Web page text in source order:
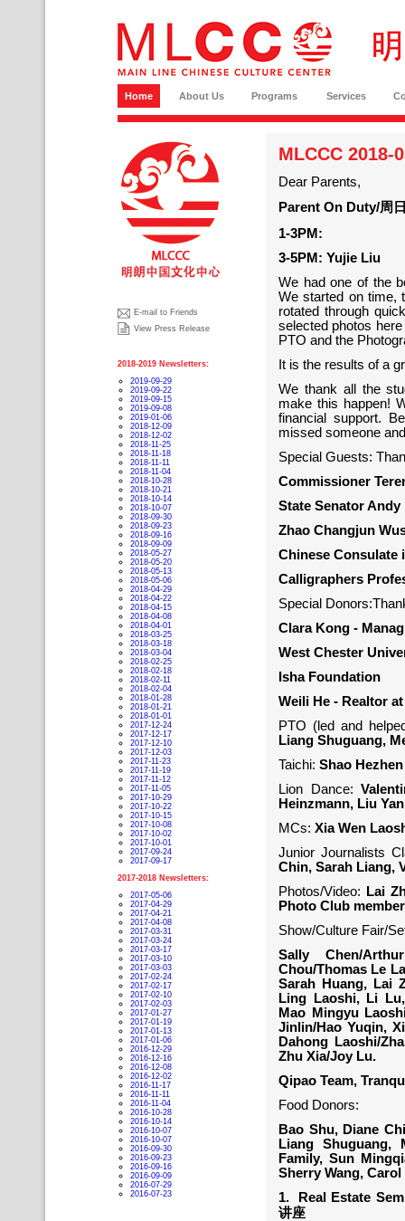
Home About Us Programs Services
E-mail to Friends
View Press Release
2018-2019 Newsletters:
2019-09-29
2019-09-22
2019-09-15
2019-09-08
2019-01-06
2018-12-09
2018-12-02
2018-11-25
2018-11-18
2018-11-11
2018-11-04
2018-10-28
2018-10-21
2018-10-14
2018-10-07
2018-09-30
2018-09-23
2018-09-16
2018-09-09
2018-05-27
2018-05-20
2018-05-13
2018-05-06
2018-04-29
2018-04-22
2018-04-15
2018-04-08
2018-04-01
2018-03-25
2018-03-18
2018-03-04
2018-02-25
2018-02-18
2018-02-11
2018-02-04
2018-01-28
2018-01-21
2018-01-01
2017-12-24
2017-12-17
2017-12-10
2017-12-03
2017-11-23
2017-11-19
2017-11-12
2017-11-05
2017-10-29
2017-10-22
2017-10-15
2017-10-08
2017-10-02
2017-10-01
2017-09-24
2017-09-17
2017-2018 Newsletters:
2017-05-06
2017-04-29
2017-04-21
2017-04-08
2017-03-31
2017-03-24
2017-03-17
2017-03-10
2017-03-03
2017-02-24
2017-02-17
2017-02-10
2017-02-03
2017-01-27
2017-01-19
2017-01-13
2017-01-06
2016-12-29
2016-12-16
2016-12-08
2016-12-02
2016-11-17
2016-11-11
2016-11-04
2016-10-28
2016-10-14
2016-10-07
2016-10-07
2016-09-30
2016-09-23
2016-09-16
2016-09-09
2016-07-29
2016-07-23
MLCCC 2018-
Dear Parents,
Parent On Duty/周
1-3PM:
3-5PM: Yujie Liu
We had one of the
We started on time,
rotated through
selected photos
PTO and the
It is the results of a
We thank all the
make this happen!
financial support.
missed someone
Special Guests:
Commissioner
State Senator Andy
Zhao Changjun
Chinese Consulate
Calligraphers
Special
Clara Kong -
West Chester
Isha Foundation
Weili He - Realtor
PTO (led and
Liang Shuguang,
Taichi: Shao
Lion Dance:
Heinzmann, Liu
MCs: Xia Wen
Junior Journalists
Chin, Sarah Liang,
Photos/Video:
Lai
Photo Club
Show/Culture Fair/
Sally Chen/
Chou/Thomas Le
Sarah Huang, Lai
Ling Laoshi, Li
Mao Mingyu
Jinlin/Hao Yuqin,
Dahong Laoshi/
Zhu Xia/Joy Lu.
Qipao Team,
Food Donors:
Bao Shu, Diane
Liang Shuguang,
Family, Sun
Sherry Wang,
1. Real Estate
讲座